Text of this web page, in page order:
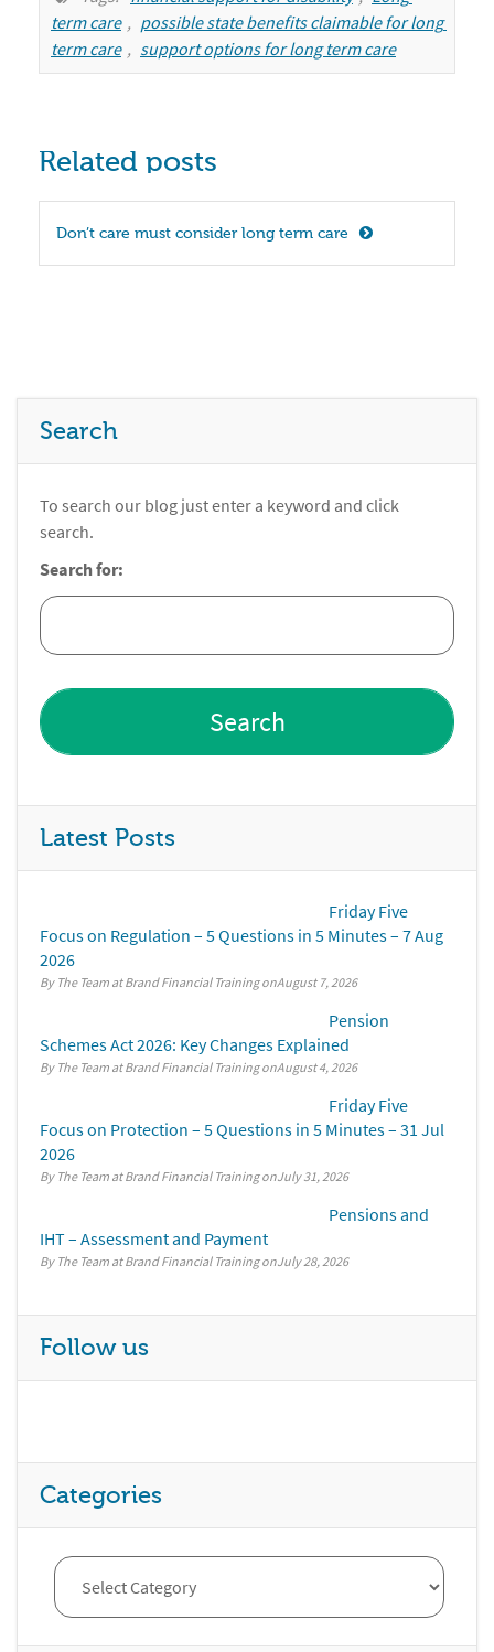
term care , possible state benefits claimable for long
term care , support options for long term care
Related posts
Don’t care must consider long term care
Search
To search our blog just enter a keyword and click
search.
Search for:
Latest Posts
Friday Five
Focus on Regulation – 5 Questions in 5 Minutes – 7 Aug
2026
By The Team at Brand Financial Training August 7, 2026
Pension
Schemes Act 2026: Key Changes Explained
By The Team at Brand Financial Training August 4, 2026
Friday Five
Focus on Protection – 5 Questions in 5 Minutes – 31 Jul
2026
By The Team at Brand Financial Training July 31, 2026
Pensions and
IHT – Assessment and Payment
By The Team at Brand Financial Training July 28, 2026
Follow us
Categories